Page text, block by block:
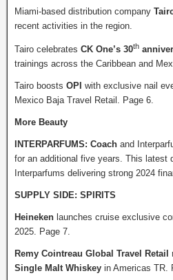
Miami-based distribution company
recent activities in the region.
Tairo celebrates CK One’s 30th
trainings across the Caribbean and
Tairo boosts OPI with exclusive nail
Mexico Baja Travel Retail. Page 6.
More Beauty
INTERPARFUMS: Coach and
for an additional five years. This latest
Interparfums delivering strong 2024
SUPPLY SIDE: SPIRITS
Heineken launches cruise exclusive
2025. Page 7.
Remy Cointreau Global Travel Retail
Single Malt Whiskey in Americas TR.